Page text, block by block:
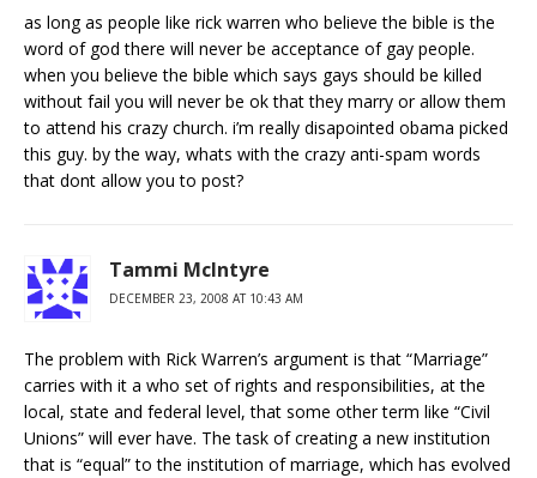
as long as people like rick warren who believe the bible is the
word of god there will never be acceptance of gay people.
when you believe the bible which says gays should be killed
without fail you will never be ok that they marry or allow them
to attend his crazy church. i’m really disapointed obama picked
this guy. by the way, whats with the crazy anti-spam words
that dont allow you to post?
Tammi McIntyre
DECEMBER 23, 2008 AT 10:43 AM
The problem with Rick Warren’s argument is that “Marriage”
carries with it a who set of rights and responsibilities, at the
local, state and federal level, that some other term like “Civil
Unions” will ever have. The task of creating a new institution
that is “equal” to the institution of marriage, which has evolved